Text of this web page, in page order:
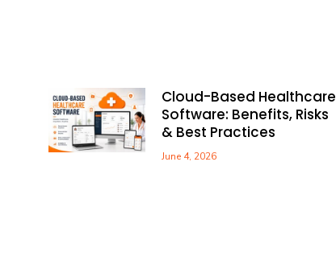
Cloud-Based Healthcare
Software: Benefits, Risks
& Best Practices
June 4, 2026